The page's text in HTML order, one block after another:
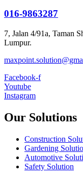
016-9863287
7, Jalan 4/91a, Taman
Lumpur.
Facebook-f
Youtube
Instagram
Our Solutions
Construction
Gardening
Automotive
Safety Solution